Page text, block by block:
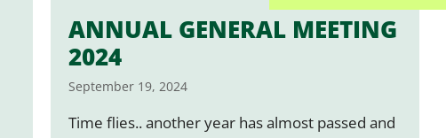
ANNUAL GENERAL MEETING
2024
September 19, 2024
Time flies.. another year has almost passed and